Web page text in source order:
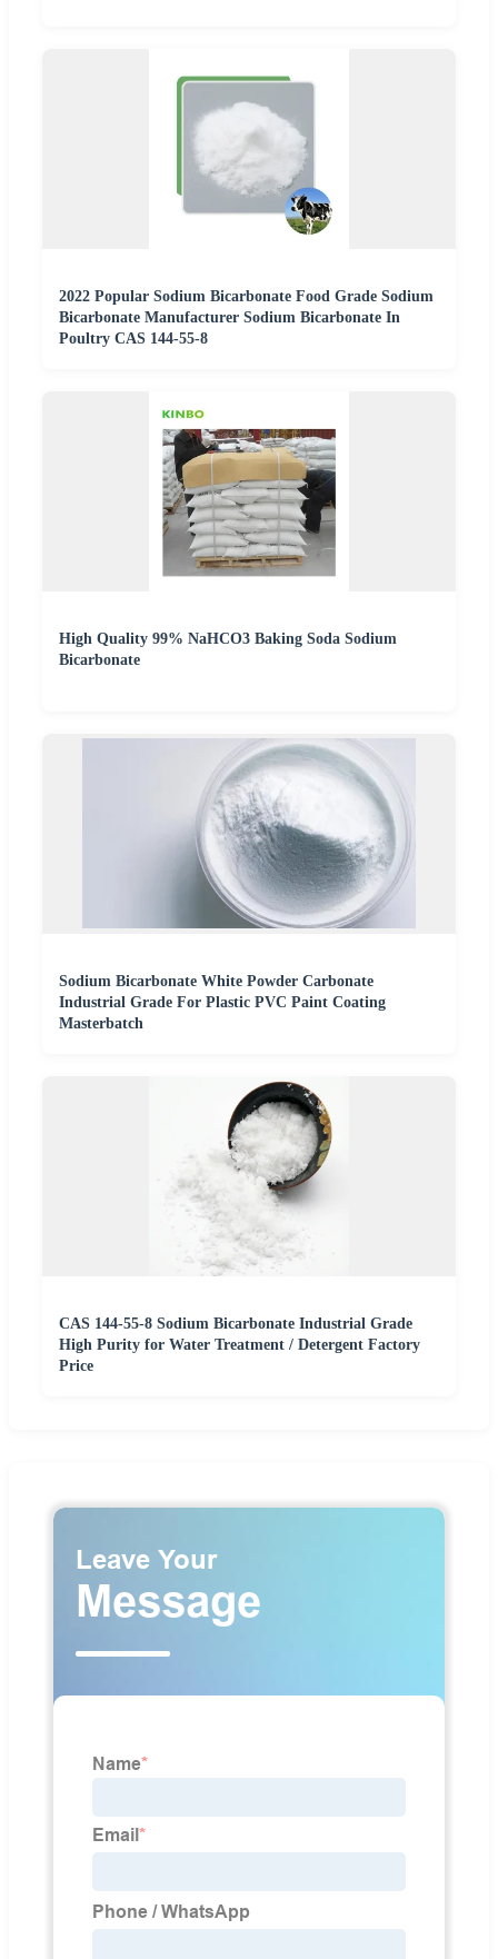
2022 Popular Sodium Bicarbonate Food Grade Sodium
Bicarbonate Manufacturer Sodium Bicarbonate In
Poultry CAS 144-55-8
High Quality 99% NaHCO3 Baking Soda Sodium
Bicarbonate
Sodium Bicarbonate White Powder Carbonate
Industrial Grade For Plastic PVC Paint Coating
Masterbatch
CAS 144-55-8 Sodium Bicarbonate Industrial Grade
High Purity for Water Treatment / Detergent Factory
Price